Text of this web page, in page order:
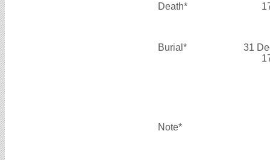
Death*
Burial*
31
Note*